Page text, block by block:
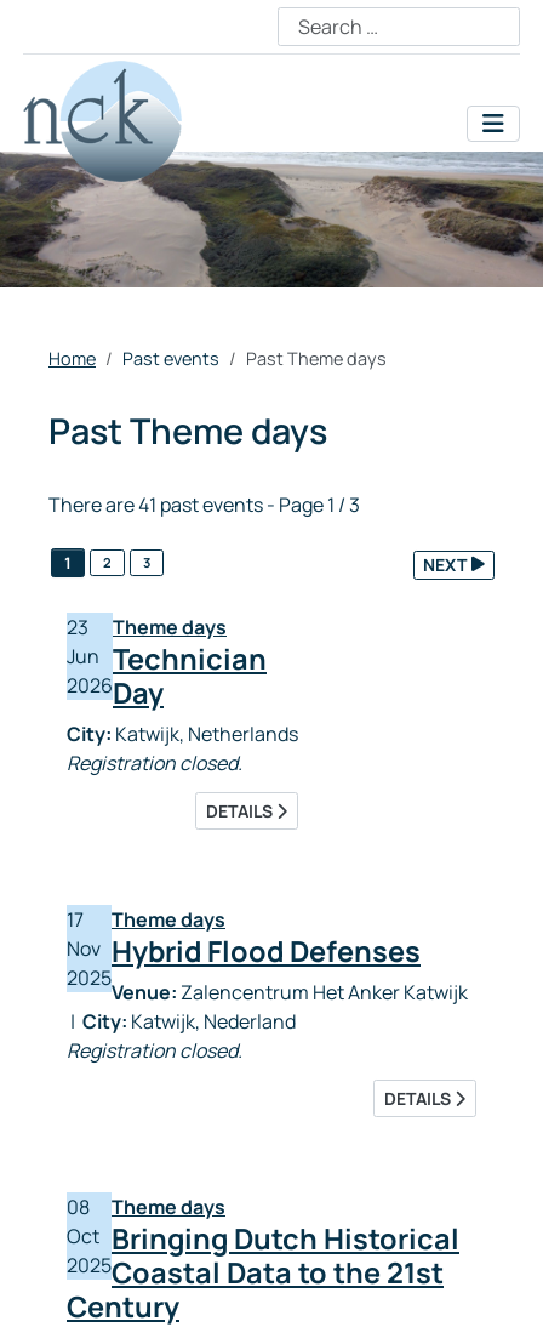
Home Past events Past Theme days
Past Theme days
There are 41 past events- Page 1 / 3
1 2 3 NEXT
23
Jun
2026
Theme days
Technician
Day
City: Katwijk, Netherlands
Registration closed.
DETAILS
17
Nov
2025
Theme days
Hybrid Flood Defenses
Venue: Zalencentrum Het Anker Katwijk
| City: Katwijk, Nederland
Registration closed.
DETAILS
08
Oct
2025
Theme days
Bringing Dutch Historical
Coastal Data to the 21st
Century